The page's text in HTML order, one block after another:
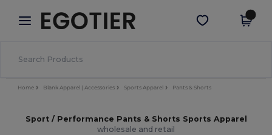
× Egotier App
Better prices on app!
Get the app
Home Blank Apparel | Accessories Sports Apparel Pants & Shorts
Sport / Performance Pants & Shorts Sports Apparel
wholesale and retail